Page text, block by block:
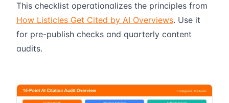
This checklist operationalizes the principles from
How Listicles Get Cited by AI Overviews. Use it
for pre-publish checks and quarterly content
audits.